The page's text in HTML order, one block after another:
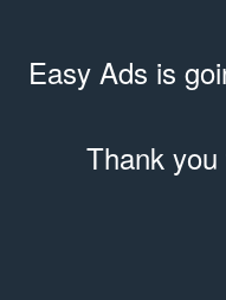
Easy Ads is
Thank